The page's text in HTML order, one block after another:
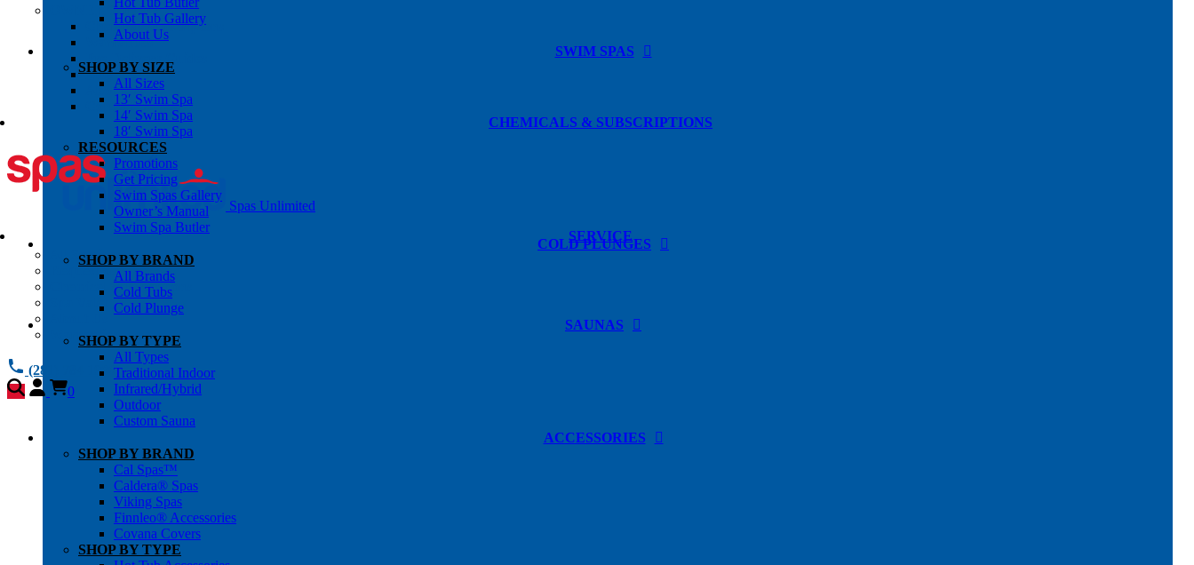
OWNER’S INFO
Chemical Subscriptons
Warranties
Blog
About Us
Contact Us
CHEMICALS & SUBSCRIPTIONS
Spas Unlimited
SERVICE
All Services
Request Service
Chemical Subscriptions
Warranties
(281) 784 1900
0
Hot Tub Gallery
About Us
SWIM SPAS
SHOP BY SIZE
All Sizes
13′ Swim Spa
14′ Swim Spa
18′ Swim Spa
RESOURCES
Promotions
Get Pricing
Swim Spas Gallery
Owner’s Manual
Swim Spa Butler
COLD PLUNGES
SHOP BY BRAND
All Brands
Cold Tubs
Cold Plunge
SAUNAS
SHOP BY TYPE
All Types
Traditional Indoor
Infrared/Hybrid
Outdoor
Custom Sauna
ACCESSORIES
SHOP BY BRAND
Cal Spas™
Caldera® Spas
Viking Spas
Finnleo® Accessories
Covana Covers
SHOP BY TYPE